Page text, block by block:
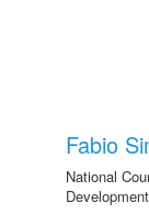
Fabio
National